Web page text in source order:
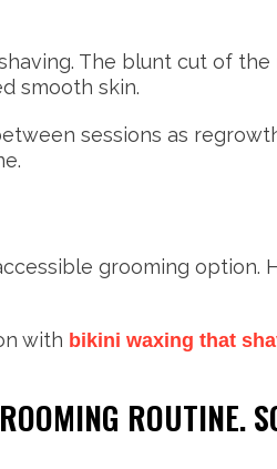
The blunt cut of
smooth skin.
sessions as
grooming option.
with bikini waxing that
ROUTINE.